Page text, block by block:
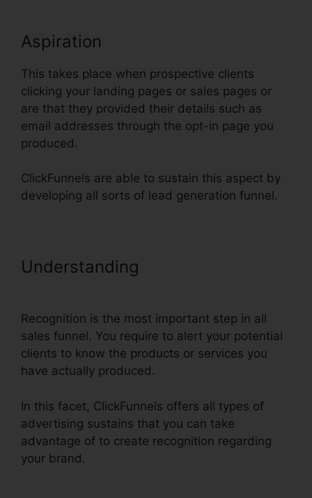
Aspiration
This takes place when prospective clients
clicking your landing pages or sales pages or
are that they provided their details such as
email addresses through the opt-in page you
produced.
ClickFunnels are able to sustain this aspect by
developing all sorts of lead generation funnel.
Understanding
Recognition is the most important step in all
sales funnel. You require to alert your potential
clients to know the products or services you
have actually produced.
In this facet, ClickFunnels offers all types of
advertising sustains that you can take
advantage of to create recognition regarding
your brand.